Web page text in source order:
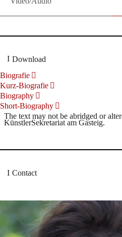
Download
Biografie
Kurz-Biografie
Biography
Short-Biography
The text may not be abridged or
KünstlerSekretariat am Gasteig.
Contact